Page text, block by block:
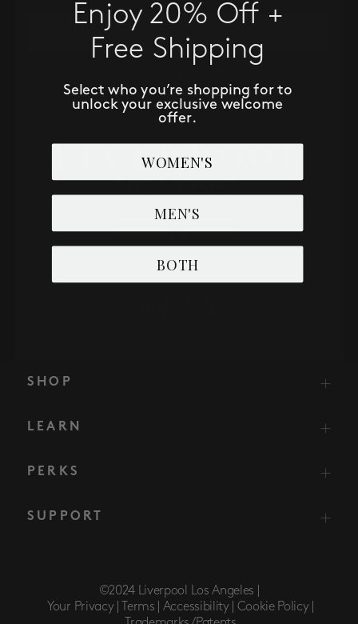
WISHLIST
SHOP
LEARN
PERKS
SUPPORT
©2024 Liverpool Los Angeles |
Your Privacy |
Terms | Accessibility | Cookie Policy |
Enjoy 20% Off +
Free Shipping
Select who you’re shopping for to
unlock your exclusive welcome
offer.
WOMEN'S
MEN'S
BOTH